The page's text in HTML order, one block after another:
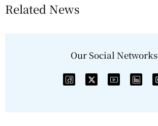
Related News
Our Social Networks